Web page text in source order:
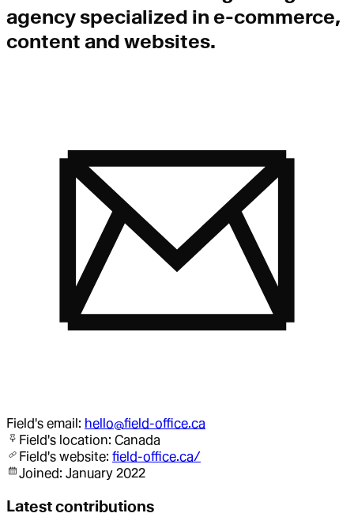
agency specialized in e-commerce,
content and websites.
Field's email: hello@field-office.ca
Field's location: Canada
Field's website: field-office.ca/
Joined: January 2022
Latest contributions